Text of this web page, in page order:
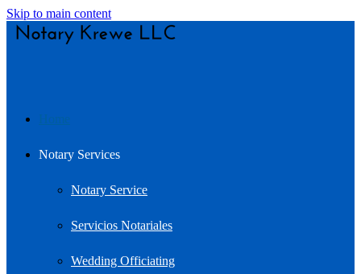
Skip to main content
Home
Notary Services
Notary Service
Servicios Notariales
Wedding Officiating